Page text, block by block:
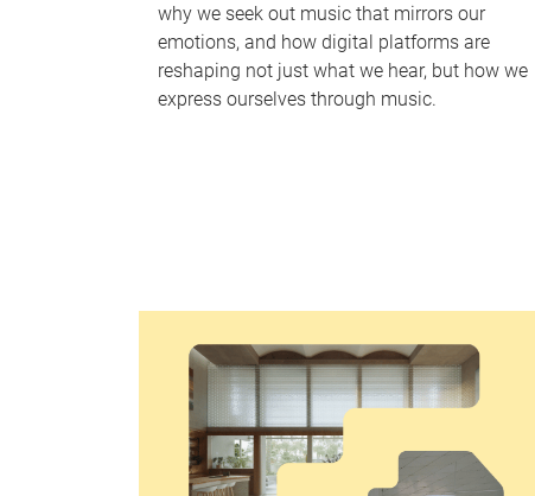
why we seek out music that mirrors our
emotions, and how digital platforms are
reshaping not just what we hear, but how we
express ourselves through music.